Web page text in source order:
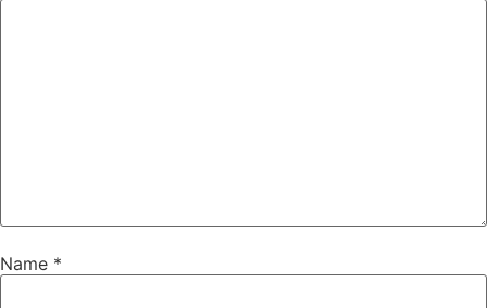
Name *